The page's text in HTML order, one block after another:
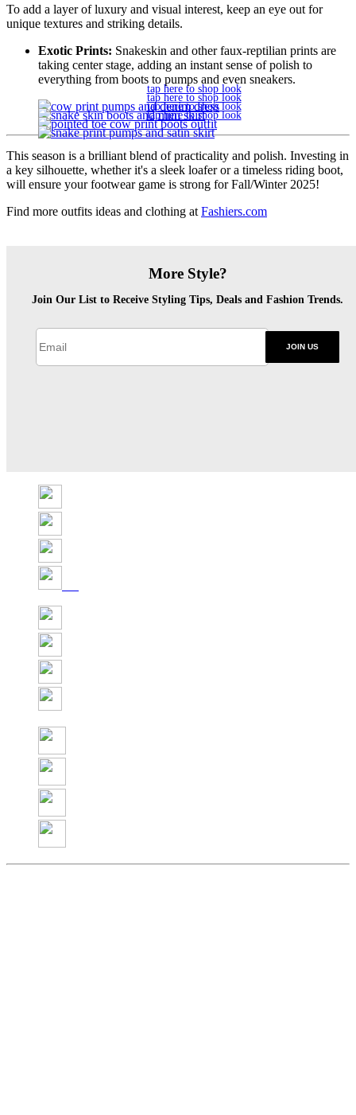
To add a layer of luxury and visual interest, keep an eye out for
unique textures and striking details.
Exotic Prints: Snakeskin and other faux-reptilian prints are
taking center stage, adding an instant sense of polish to
everything from boots to pumps and even sneakers.
tap here to shop look
tap here to shop look
tap here to shop look
tap here to shop look
This season is a brilliant blend of practicality and polish. Investing in
a key silhouette, whether it's a sleek loafer or a timeless riding boot,
will ensure your footwear game is strong for Fall/Winter 2025!
Find more outfits ideas and clothing at Fashiers.com
More Style?
Join Our List to Receive Styling Tips, Deals and Fashion Trends.
JOIN US